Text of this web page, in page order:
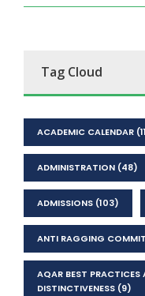
Tag Cloud
ACADEMIC CALENDAR
ADMINISTRATION (48)
ADMISSIONS (103)
ANTI RAGGING
AQAR BEST
DISTINCTIVENESS (9)